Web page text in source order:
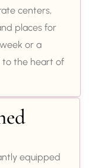
centers,
places for
or a
to the heart of
equipped